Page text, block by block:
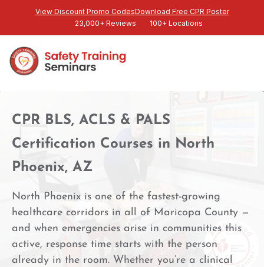
View Discount Promo CodesDownload Free CPR Poster
23,000+ Reviews
100+ Locations
CPR BLS, ACLS & PALS
Certification Courses in North
Phoenix, AZ
North Phoenix is one of the fastest-growing
healthcare corridors in all of Maricopa County —
and when emergencies arise in communities this
active, response time starts with the person
already in the room. Whether you’re a clinical